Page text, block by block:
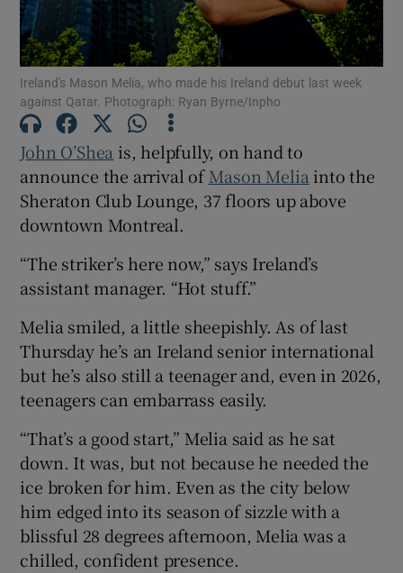
Show Motors sub sections
Show Podcasts sub sections
Show History sub sections
Show Sponsored sub sections
Ireland's Mason Melia, who made his Ireland debut last week
against Qatar. Photograph: Ryan Byrne/Inpho
John O’Shea is, helpfully, on hand to
announce the arrival ofMason Meliainto the
Sheraton Club Lounge, 37 floors up above
downtown Montreal.
“The striker’s here now,” says Ireland’s
assistant manager. “Hot stuff.”
Melia smiled, a little sheepishly. As of last
Thursday he’s an Ireland senior international
but he’s also still a teenager and, even in 2026,
teenagers can embarrass easily.
“That’s a good start,” Melia said as he sat
down. It was, but not because he needed the
ice broken for him. Even as the city below
him edged into its season of sizzle with a
blissful 28 degrees afternoon, Melia was a
chilled, confident presence.